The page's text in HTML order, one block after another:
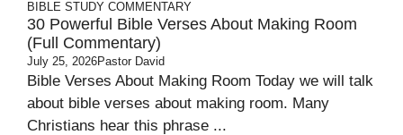
BIBLE STUDY COMMENTARY
30 Powerful Bible Verses About Making Room
(Full Commentary)
July 25, 2026Pastor David
Bible Verses About Making Room Today we will talk
about bible verses about making room. Many
Christians hear this phrase ...